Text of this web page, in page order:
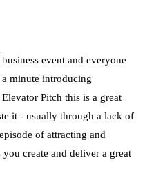
event and everyone
a minute introducing
Pitch this is a great
it - usually through a lack of
of attracting and
create and deliver a great